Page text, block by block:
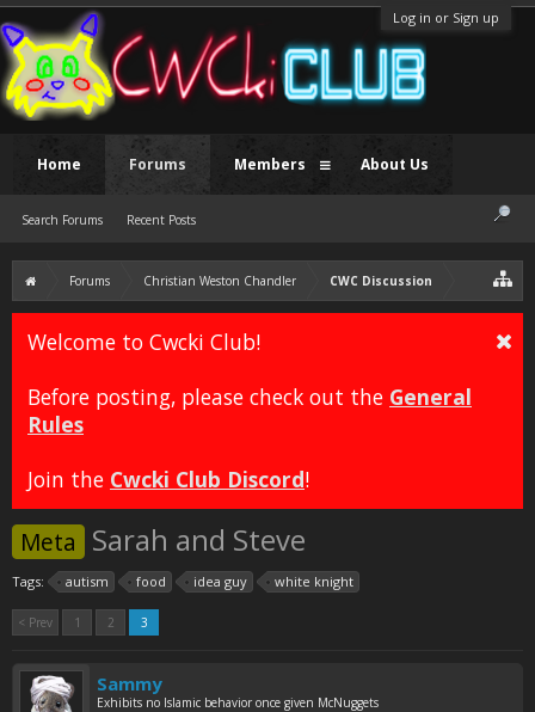
Log in or Sign up
Forums Christian Weston Chandler CWC Discussion
Welcome to Cwcki Club!
Before posting, please check out the General
Rules
Join the Cwcki Club Discord!
Meta Sarah and Steve
Tags: autism food idea guy white knight
< Prev 1 2 3
Sammy
Exhibits no Islamic behavior once given McNuggets
Home Forums
Search Forums Recent Posts
Members About Us